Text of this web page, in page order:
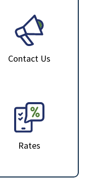
Contact Us
Rates